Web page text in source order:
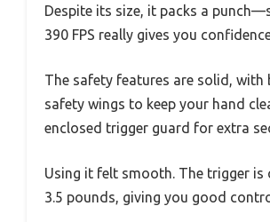
Despite its size, it packs a
390 FPS really gives you
The safety features are solid, with
safety wings to keep your hand
enclosed trigger guard for extra
Using it felt smooth. The trigger is
3.5 pounds, giving you good